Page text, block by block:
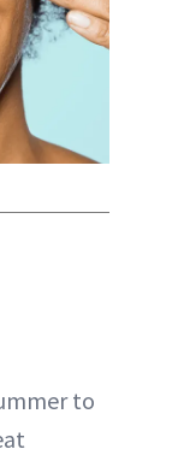
to